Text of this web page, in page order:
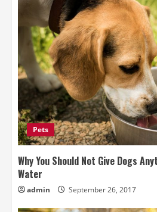
Pets
Why You Should Not Give Dogs
Water
admin September 26, 2017